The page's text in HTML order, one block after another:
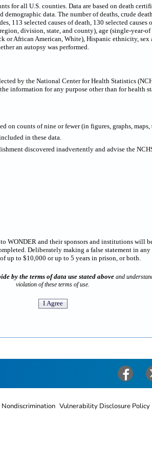
for all U.S. counties. Data are based on death
data. The number of deaths, crude
113 selected causes of death, 130 selected
division, state, and county), age (single-year-of
or African American, White), Hispanic ethnicity,
an autopsy was performed.
by the National Center for Health Statistics
information for any purpose other than for health
on counts of nine or fewer (in figures, graphs, maps,
in these data.
discovered inadvertently and advise the
WONDER and their sponsors and institutions will
Deliberately making a false statement in
up to $10,000 or up to 5 years in prison, or both.
by the terms of data use stated above and
violation of these terms of use.
Nondiscrimination Vulnerability Disclosure Policy